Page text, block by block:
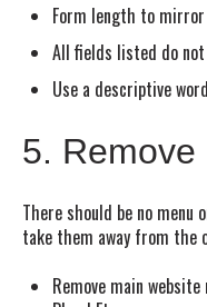
Form length to
All fields listed do
Use a descriptive
5. Remove
There should be no
take them away from the
Remove main